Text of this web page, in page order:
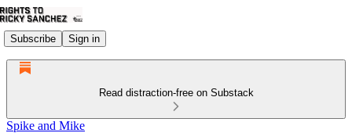
Subscribe Sign in
Read distraction-free on Substack
Spike and Mike